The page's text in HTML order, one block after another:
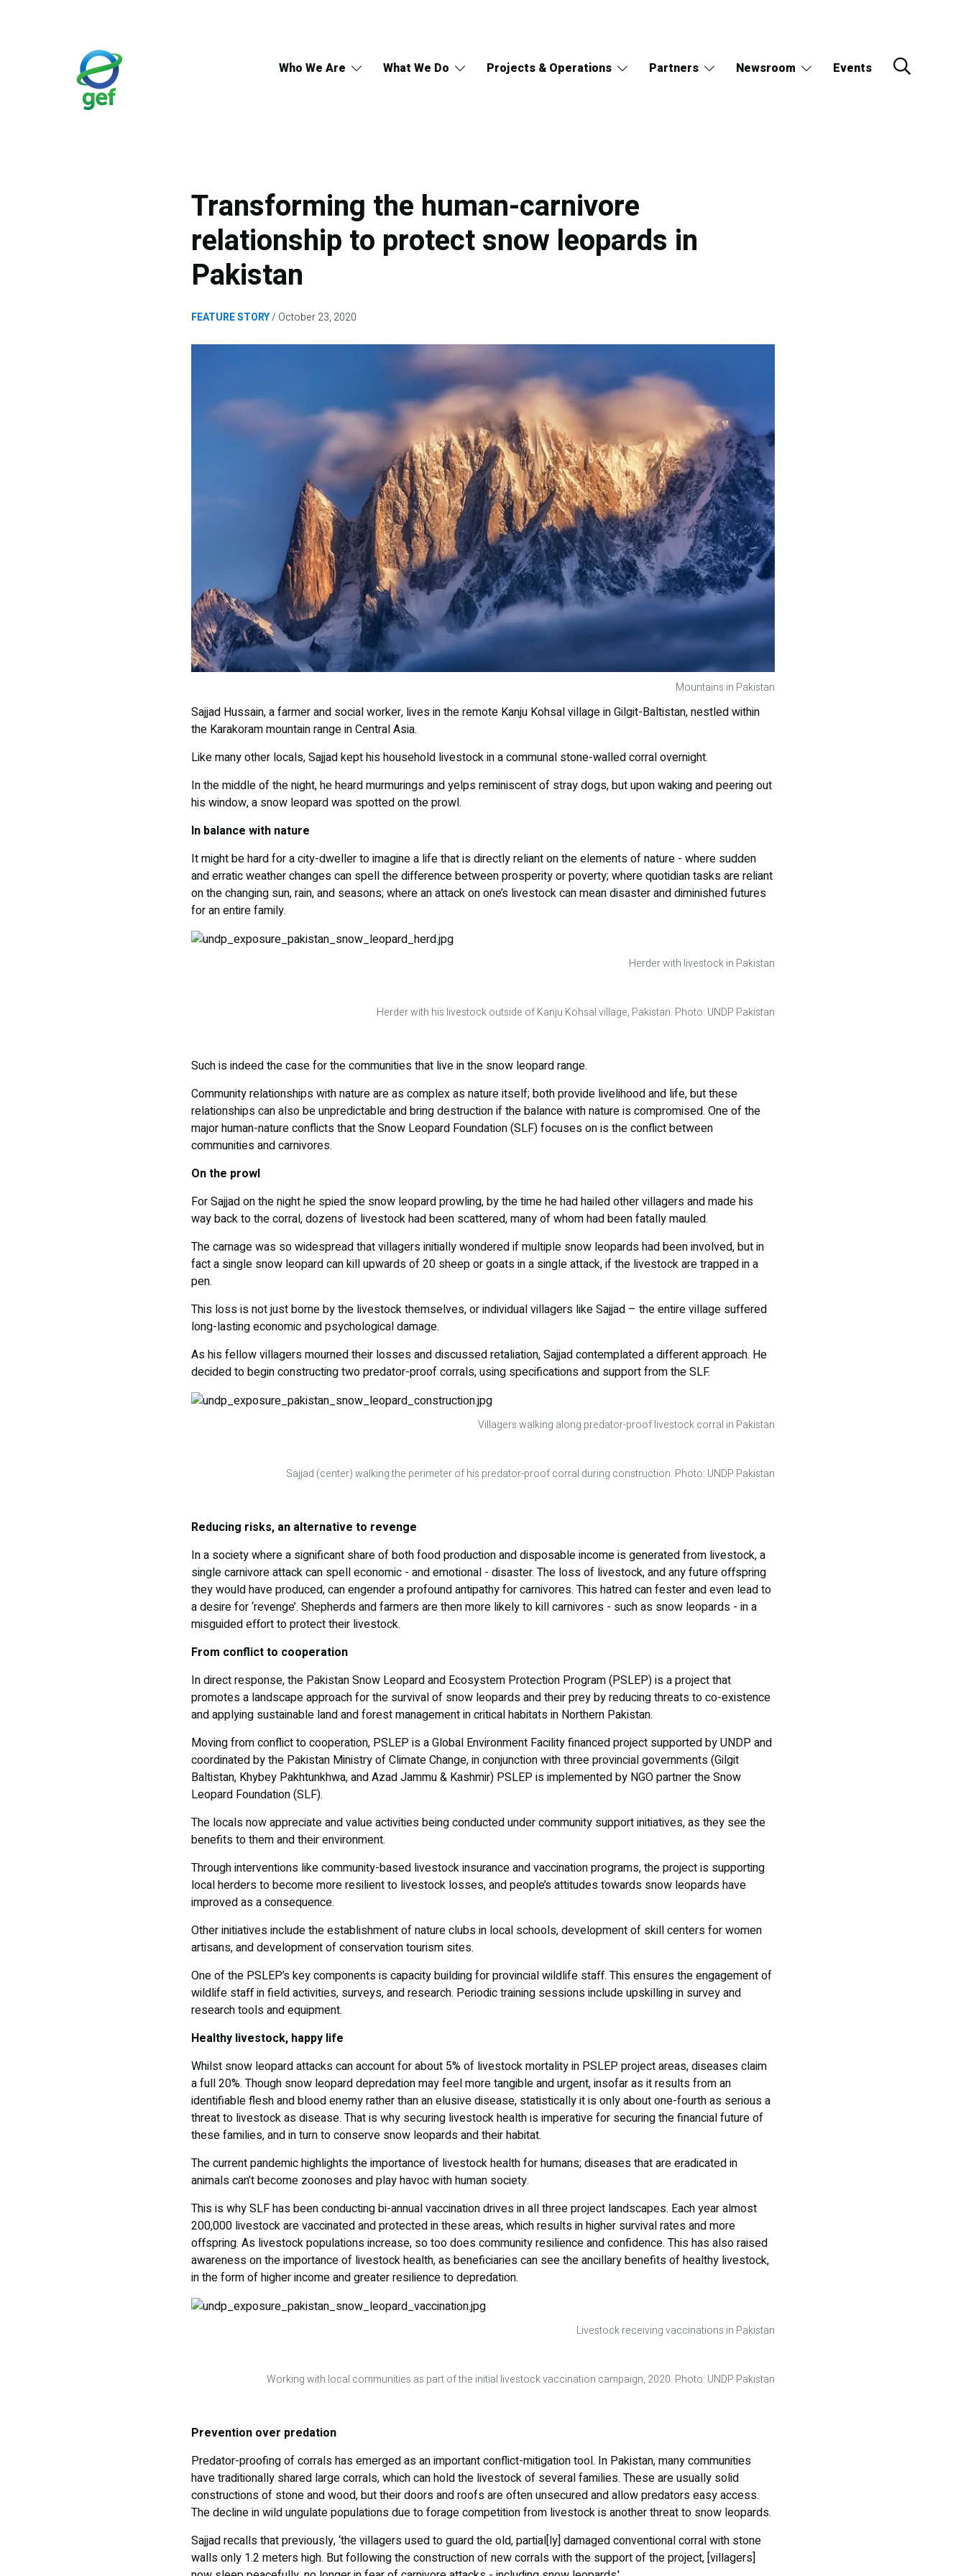
Who We Are What We Do Projects & Operations Partners Newsroom Events
Transforming the human-carnivore
relationship to protect snow leopards in
Pakistan
FEATURE STORY October 23, 2020
Mountains in Pakistan
Sajjad Hussain, a farmer and social worker, lives in the remote Kanju Kohsal village in Gilgit-Baltistan, nestled within
the Karakoram mountain range in Central Asia.
Like many other locals, Sajjad kept his household livestock in a communal stone-walled corral overnight.
In the middle of the night, he heard murmurings and yelps reminiscent of stray dogs, but upon waking and peering out
his window, a snow leopard was spotted on the prowl.
In balance with nature
It might be hard for a city-dweller to imagine a life that is directly reliant on the elements of nature - where sudden
and erratic weather changes can spell the difference between prosperity or poverty; where quotidian tasks are reliant
on the changing sun, rain, and seasons; where an attack on one’s livestock can mean disaster and diminished futures
for an entire family.
Herder with livestock in Pakistan
Herder with his livestock outside of Kanju Kohsal village, Pakistan. Photo: UNDP Pakistan
Such is indeed the case for the communities that live in the snow leopard range.
Community relationships with nature are as complex as nature itself; both provide livelihood and life, but these
relationships can also be unpredictable and bring destruction if the balance with nature is compromised. One of the
major human-nature conflicts that the Snow Leopard Foundation (SLF) focuses on is the conflict between
communities and carnivores.
On the prowl
For Sajjad on the night he spied the snow leopard prowling, by the time he had hailed other villagers and made his
way back to the corral, dozens of livestock had been scattered, many of whom had been fatally mauled.
The carnage was so widespread that villagers initially wondered if multiple snow leopards had been involved, but in
fact a single snow leopard can kill upwards of 20 sheep or goats in a single attack, if the livestock are trapped in a
pen.
This loss is not just borne by the livestock themselves, or individual villagers like Sajjad – the entire village suffered
long-lasting economic and psychological damage.
As his fellow villagers mourned their losses and discussed retaliation, Sajjad contemplated a different approach. He
decided to begin constructing two predator-proof corrals, using specifications and support from the SLF.
Villagers walking along predator-proof livestock corral in Pakistan
Sajjad (center) walking the perimeter of his predator-proof corral during construction. Photo: UNDP Pakistan
Reducing risks, an alternative to revenge
In a society where a significant share of both food production and disposable income is generated from livestock, a
single carnivore attack can spell economic - and emotional - disaster. The loss of livestock, and any future offspring
they would have produced, can engender a profound antipathy for carnivores. This hatred can fester and even lead to
a desire for ‘revenge’. Shepherds and farmers are then more likely to kill carnivores - such as snow leopards - in a
misguided effort to protect their livestock.
From conflict to cooperation
In direct response, the Pakistan Snow Leopard and Ecosystem Protection Program (PSLEP) is a project that
promotes a landscape approach for the survival of snow leopards and their prey by reducing threats to co-existence
and applying sustainable land and forest management in critical habitats in Northern Pakistan.
Moving from conflict to cooperation, PSLEP is a Global Environment Facility financed project supported by UNDP and
coordinated by the Pakistan Ministry of Climate Change, in conjunction with three provincial governments (Gilgit
Baltistan, Khybey Pakhtunkhwa, and Azad Jammu & Kashmir) PSLEP is implemented by NGO partner the Snow
Leopard Foundation (SLF).
The locals now appreciate and value activities being conducted under community support initiatives, as they see the
benefits to them and their environment.
Through interventions like community-based livestock insurance and vaccination programs, the project is supporting
local herders to become more resilient to livestock losses, and people’s attitudes towards snow leopards have
improved as a consequence.
Other initiatives include the establishment of nature clubs in local schools, development of skill centers for women
artisans, and development of conservation tourism sites.
One of the PSLEP’s key components is capacity building for provincial wildlife staff. This ensures the engagement of
wildlife staff in field activities, surveys, and research. Periodic training sessions include upskilling in survey and
research tools and equipment.
Healthy livestock, happy life
Whilst snow leopard attacks can account for about 5% of livestock mortality in PSLEP project areas, diseases claim
a full 20%. Though snow leopard depredation may feel more tangible and urgent, insofar as it results from an
identifiable flesh and blood enemy rather than an elusive disease, statistically it is only about one-fourth as serious a
threat to livestock as disease. That is why securing livestock health is imperative for securing the financial future of
these families, and in turn to conserve snow leopards and their habitat.
The current pandemic highlights the importance of livestock health for humans; diseases that are eradicated in
animals can’t become zoonoses and play havoc with human society.
This is why SLF has been conducting bi-annual vaccination drives in all three project landscapes. Each year almost
200,000 livestock are vaccinated and protected in these areas, which results in higher survival rates and more
offspring. As livestock populations increase, so too does community resilience and confidence. This has also raised
awareness on the importance of livestock health, as beneficiaries can see the ancillary benefits of healthy livestock,
in the form of higher income and greater resilience to depredation.
Livestock receiving vaccinations in Pakistan
Working with local communities as part of the initial livestock vaccination campaign, 2020. Photo: UNDP Pakistan
Prevention over predation
Predator-proofing of corrals has emerged as an important conflict-mitigation tool. In Pakistan, many communities
have traditionally shared large corrals, which can hold the livestock of several families. These are usually solid
constructions of stone and wood, but their doors and roofs are often unsecured and allow predators easy access.
The decline in wild ungulate populations due to forage competition from livestock is another threat to snow leopards.
Sajjad recalls that previously, ‘the villagers used to guard the old, partial[ly] damaged conventional corral with stone
walls only 1.2 meters high. But following the construction of new corrals with the support of the project, [villagers]